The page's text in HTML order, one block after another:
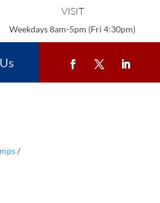
VISIT
Weekdays 8am-5pm (Fri 4:30pm)
/